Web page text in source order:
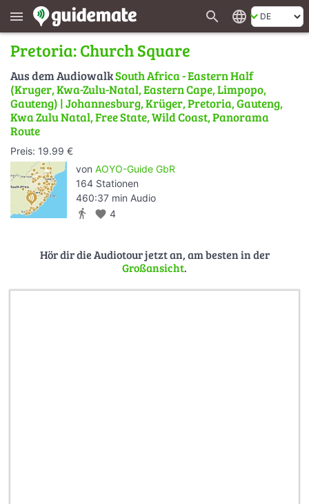
menu search language
Pretoria: Church Square
Aus dem AudiowalkSouth Africa - Eastern Half
(Kruger, Kwa-Zulu-Natal, Eastern Cape, Limpopo,
Gauteng) | Johannesburg, Krüger, Pretoria, Gauteng,
Kwa Zulu Natal, Free State, Wild Coast, Panorama
Route
Preis: 19.99 €
von AOYO-Guide GbR
164 Stationen
460:37 min Audio
directions_walk favorite 4
Hör dir die Audiotour jetzt an, am besten in der
Großansicht.